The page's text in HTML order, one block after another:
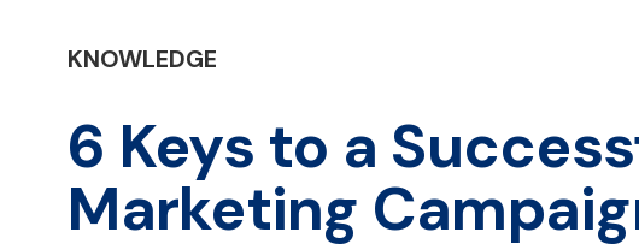
KNOWLEDGE
6 Keys to a
Marketing